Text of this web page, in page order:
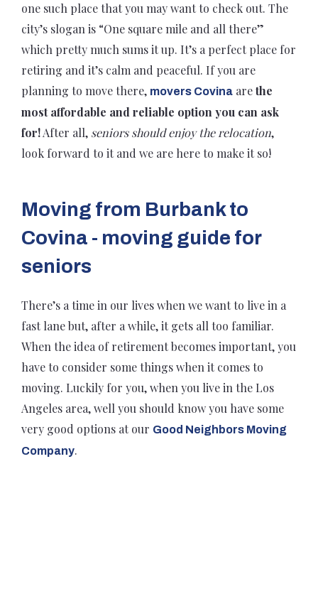
one such place that you may want to check out. The
city’s slogan is “One square mile and all there”
which pretty much sums it up. It’s a perfect place for
retiring and it’s calm and peaceful. If you are
planning to move there, movers Covina arethe
most affordable and reliable option you can ask
for!After all, seniors should enjoy the relocation,
look forward to it and we are here to make it so!
Moving from Burbank to
Covina - moving guide for
seniors
There’s a time in our lives when we want to live in a
fast lane but, after a while, it gets all too familiar.
When the idea of retirement becomes important, you
have to consider some things when it comes to
moving. Luckily for you, when you live in the Los
Angeles area, well you should know you have some
very good options at our Good Neighbors Moving
Company.